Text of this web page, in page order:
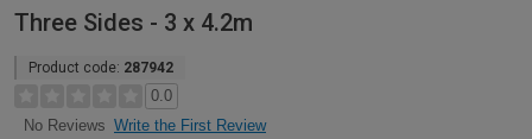
Three Sides - 3 x 4.2m
Product code: 287942
0.0
No Reviews Write the First Review